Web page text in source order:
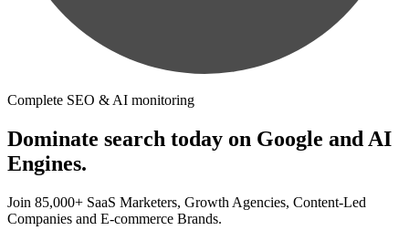
Complete SEO & AI monitoring
Dominate search today on Google and AI
Engines.
Join 85,000+ SaaS Marketers, Growth Agencies, Content-Led
Companies and E-commerce Brands.